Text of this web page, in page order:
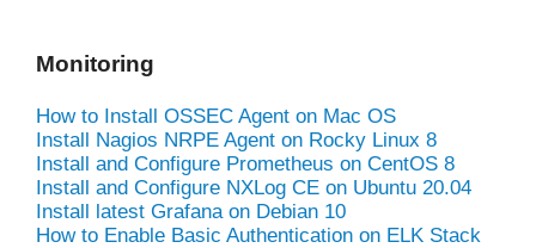
Monitoring
How to Install OSSEC Agent on Mac OS
Install Nagios NRPE Agent on Rocky Linux 8
Install and Configure Prometheus on CentOS 8
Install and Configure NXLog CE on Ubuntu 20.04
Install latest Grafana on Debian 10
How to Enable Basic Authentication on ELK Stack